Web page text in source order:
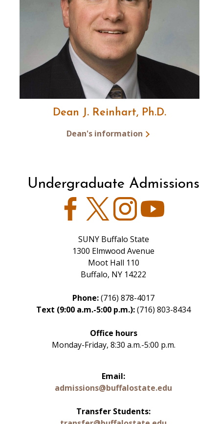
Dean J. Reinhart, Ph.D.
Dean's information
Undergraduate Admissions
FacebookTwitter Instagram
SUNY Buffalo State
1300 Elmwood Avenue
Moot Hall 110
Buffalo, NY 14222
Phone:(716) 878-4017
Text (9:00 a.m.-5:00 p.m.):(716) 803-8434
Office hours
Monday-Friday, 8:30 a.m.-5:00 p.m.
Email:
admissions@buffalostate.edu
Transfer Students: